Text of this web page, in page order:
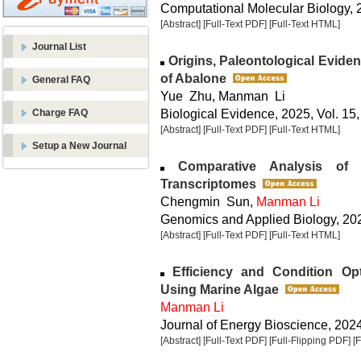
Journal List
General FAQ
Charge FAQ
Setup a New Journal
Computational Molecular Biology,
[Abstract] [Full-Text PDF] [Full-Text HTML]
Origins, Paleontological
of Abalone
Yue Zhu, Manman Li
Biological Evidence, 2025, Vol.
[Abstract] [Full-Text PDF] [Full-Text HTML]
Comparative Analysis of
Transcriptomes
Chengmin Sun, Manman Li
Genomics and Applied Biology,
[Abstract] [Full-Text PDF] [Full-Text HTML]
Efficiency and Condition
Using Marine Algae
Manman Li
Journal of Energy Bioscience,
[Abstract] [Full-Text PDF] [Full-Flipping PDF]